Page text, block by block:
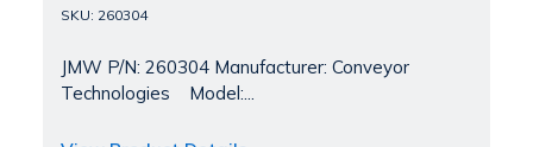
SKU: 260304
JMW P/N: 260304 Manufacturer: Conveyor
Technologies Model:...